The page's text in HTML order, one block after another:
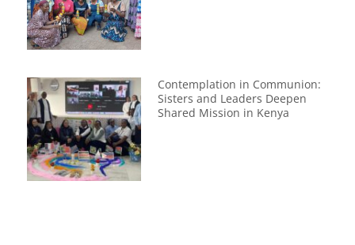
Contemplation in Communion:
Sisters and Leaders Deepen
Shared Mission in Kenya